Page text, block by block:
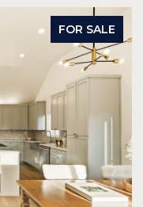
FOR SALE